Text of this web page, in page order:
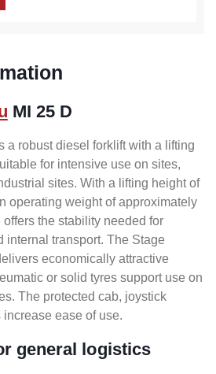
MI 25 D
a robust diesel forklift with a lifting
for intensive use on sites,
sites. With a lifting height of
operating weight of approximately
the stability needed for
internal transport. The Stage
economically attractive
or solid tyres support use on
The protected cab, joystick
ease of use.
general logistics